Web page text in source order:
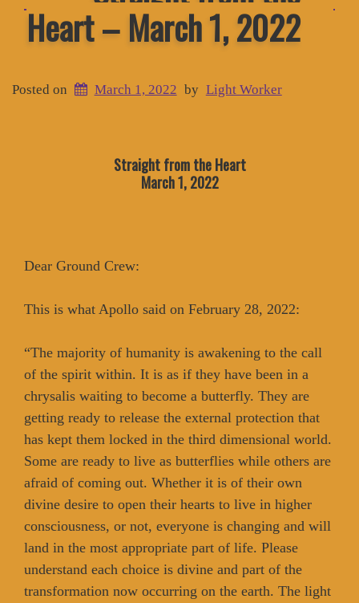
Heart – March 1, 2022
Posted on March 1, 2022 by Light Worker
Straight from the Heart
March 1, 2022
Dear Ground Crew:
This is what Apollo said on February 28, 2022:
“The majority of humanity is awakening to the call
of the spirit within. It is as if they have been in a
chrysalis waiting to become a butterfly. They are
getting ready to release the external protection that
has kept them locked in the third dimensional world.
Some are ready to live as butterflies while others are
afraid of coming out. Whether it is of their own
divine desire to open their hearts to live in higher
consciousness, or not, everyone is changing and will
land in the most appropriate part of life. Please
understand each choice is divine and part of the
transformation now occurring on the earth. The light